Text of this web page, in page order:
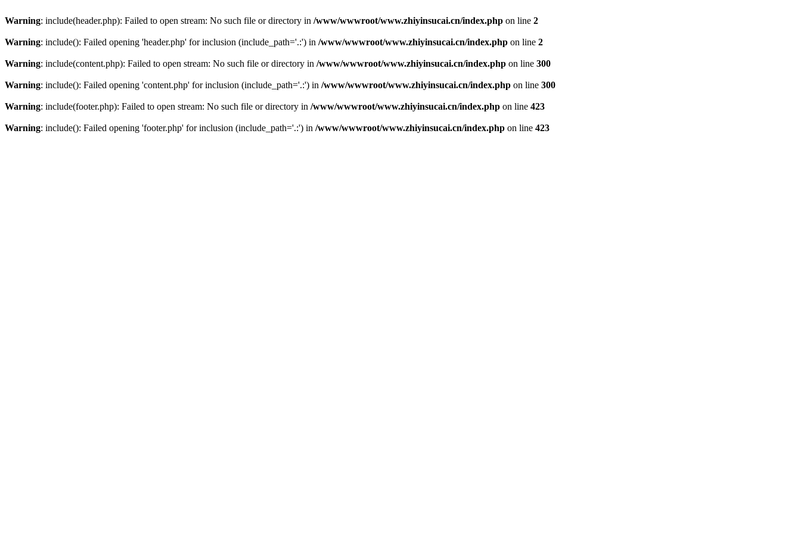
Warning: include(header.php): Failed to open stream: No such file or directory in /www/wwwroot/www.zhiyinsucai.cn/index.php on line 2
Warning: include(): Failed opening 'header.php' for inclusion (include_path='.:') in /www/wwwroot/www.zhiyinsucai.cn/index.php on line 2
Warning: include(content.php): Failed to open stream: No such file or directory in /www/wwwroot/www.zhiyinsucai.cn/index.php on line 300
Warning: include(): Failed opening 'content.php' for inclusion (include_path='.:') in /www/wwwroot/www.zhiyinsucai.cn/index.php on line 300
Warning: include(footer.php): Failed to open stream: No such file or directory in /www/wwwroot/www.zhiyinsucai.cn/index.php on line 423
Warning: include(): Failed opening 'footer.php' for inclusion (include_path='.:') in /www/wwwroot/www.zhiyinsucai.cn/index.php on line 423